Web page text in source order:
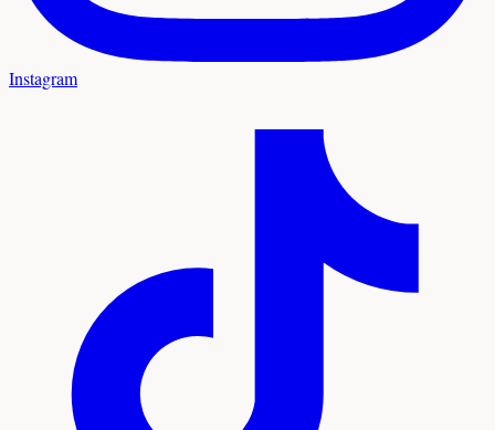
Instagram